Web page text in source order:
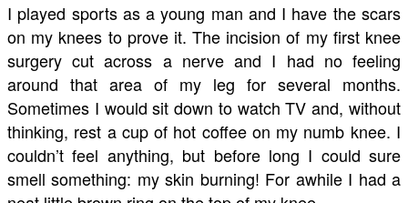
I played sports as a young man and I have the scars
on my knees to prove it. The incision of my first knee
surgery cut across a nerve and I had no feeling
around that area of my leg for several months.
Sometimes I would sit down to watch TV and, without
thinking, rest a cup of hot coffee on my numb knee. I
couldn’t feel anything, but before long I could sure
smell something: my skin burning! For awhile I had a